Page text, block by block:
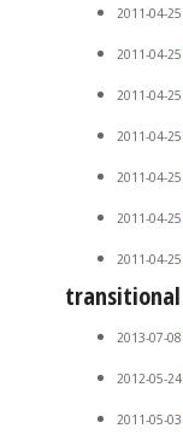
2011-04-25
2011-04-25
2011-04-25
2011-04-25
2011-04-25
2011-04-25
2011-04-25
transitional
2013-07-08
2012-05-24
2011-05-03